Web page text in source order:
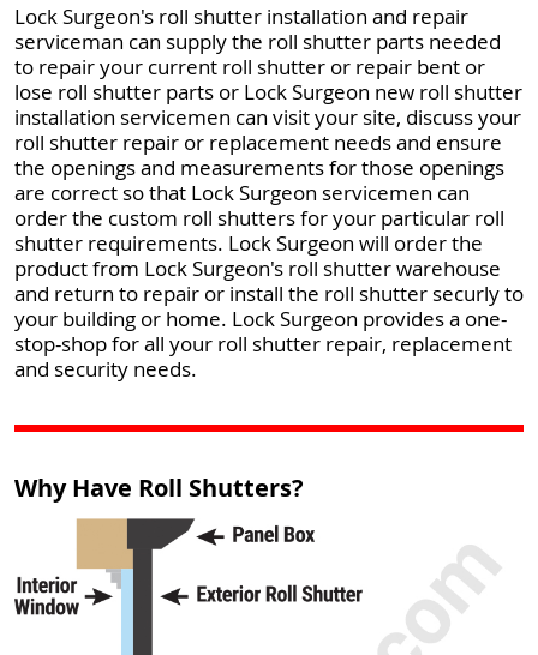
Lock Surgeon's roll shutter installation and repair
serviceman can supply the roll shutter parts needed
to repair your current roll shutter or repair bent or
lose roll shutter parts or Lock Surgeon new roll shutter
installation servicemen can visit your site, discuss your
roll shutter repair or replacement needs and ensure
the openings and measurements for those openings
are correct so that Lock Surgeon servicemen can
order the custom roll shutters for your particular roll
shutter requirements. Lock Surgeon will order the
product from Lock Surgeon's roll shutter warehouse
and return to repair or install the roll shutter securly to
your building or home. Lock Surgeon provides a one-
stop-shop for all your roll shutter repair, replacement
and security needs.
Why Have Roll Shutters?